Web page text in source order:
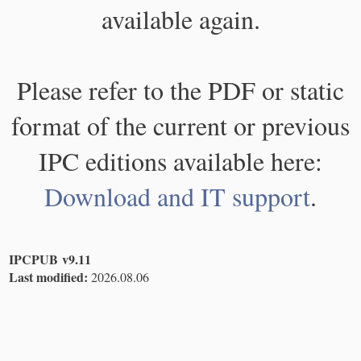
available again.
Please refer to the PDF or static
format of the current or previous
IPC editions available here:
Download and IT support.
IPCPUB v9.11
Last modified: 2026.08.06